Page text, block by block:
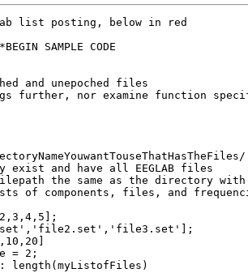
list posting, below in red
SAMPLE CODE
and unepoched files
further, nor examine function
exist and have all EEGLAB files
the same as the directory
of components, files, and
= 2;
length(myListofFiles)